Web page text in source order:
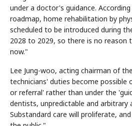
under a doctor's guidance.
roadmap, home rehabilitation by
scheduled to be introduced during
2028 to 2029, so there is no reason
now."
Lee Jung-woo, acting chairman of
technicians' duties become possible
or referral' rather than under the
dentists, unpredictable and arbitrary
Substandard care will proliferate,